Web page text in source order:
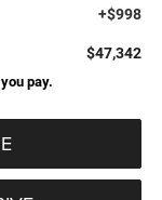
+$998
$47,342
pay.